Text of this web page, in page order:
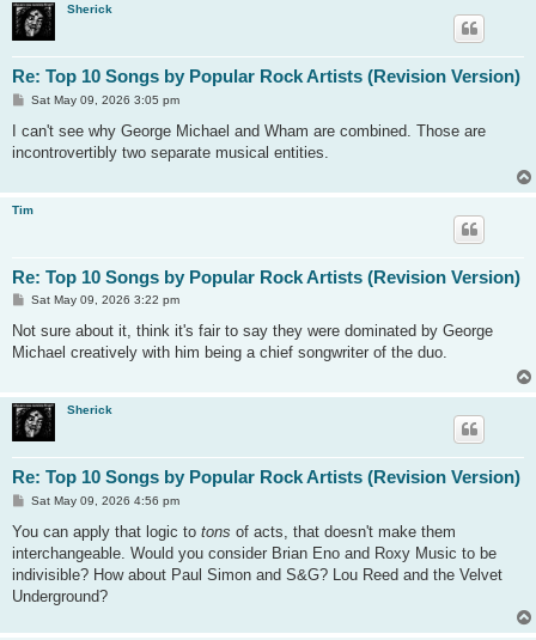
Sherick
Re: Top 10 Songs by Popular Rock Artists (Revision Version)
P
s
Sat May 09, 2026 3:05 pm
I can't see why George Michael and Wham are combined. Those are
incontrovertibly two separate musical entities.
Tim
Re: Top 10 Songs by Popular Rock Artists (Revision Version)
P
s
Sat May 09, 2026 3:22 pm
Not sure about it, think it's fair to say they were dominated by George
Michael creatively with him being a chief songwriter of the duo.
Sherick
Re: Top 10 Songs by Popular Rock Artists (Revision Version)
P
s
Sat May 09, 2026 4:56 pm
You can apply that logic to tons of acts, that doesn't make them
interchangeable. Would you consider Brian Eno and Roxy Music to be
indivisible? How about Paul Simon and S&G? Lou Reed and the Velvet
Underground?